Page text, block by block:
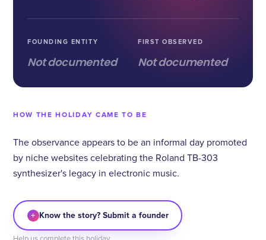
FOUNDING ENTITY
Not documented
FIRST OBSERVED
Not documented
HOW THE HOLIDAY CAME TO BE
The observance appears to be an informal day promoted
by niche websites celebrating the Roland TB-303
synthesizer's legacy in electronic music.
+ Know the story? Submit a founder